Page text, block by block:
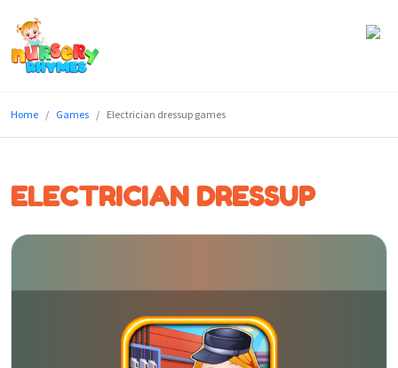
Lyrics
Genres
Blog
Home Games Electrician dressup games
ELECTRICIAN DRESSUP